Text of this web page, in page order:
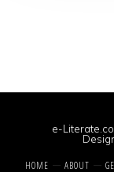
e-
HOME ABOUT